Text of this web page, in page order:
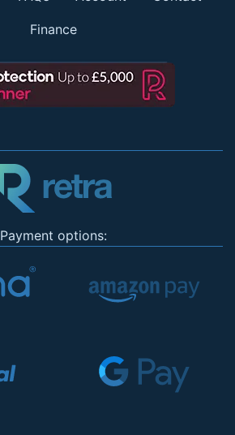
Finance
Payment options: